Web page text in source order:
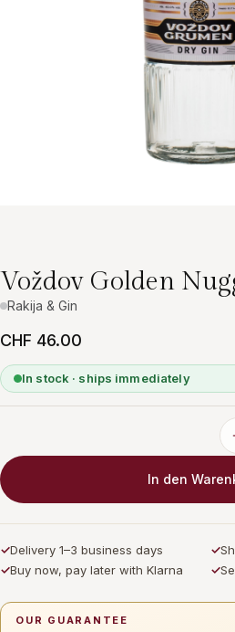
Voždov Golden
Rakija & Gin
CHF 46.00
In stock · ships immediately
In den
✓Delivery 1–3 business days ✓
✓Buy now, pay later with Klarna ✓
OUR GUARANTEE